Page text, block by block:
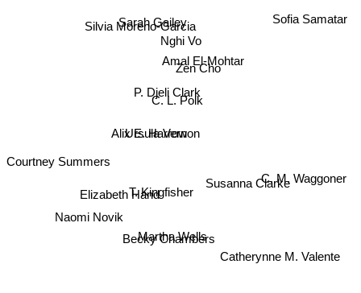
Nghi Vo
P. Djeli Clark
C. L. Polk
Alix E. Harrow
T. Kingfisher
Ursula Vernon
Amal El-Mohtar
Zen Cho
Silvia Moreno-Garcia
Sarah Gailey
Becky Chambers
Martha Wells
C. M. Waggoner
Naomi Novik
Sofia Samatar
Elizabeth Hand
Courtney Summers
Catherynne M. Valente